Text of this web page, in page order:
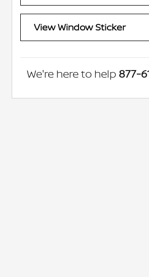
View Window Sticker
We're here to help 877-